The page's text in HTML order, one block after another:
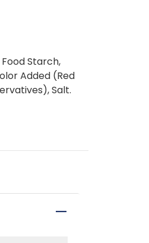
Starch,
Added (Red
Salt.